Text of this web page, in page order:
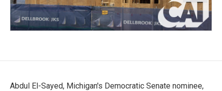
Abdul El-Sayed, Michigan's Democratic Senate nominee,